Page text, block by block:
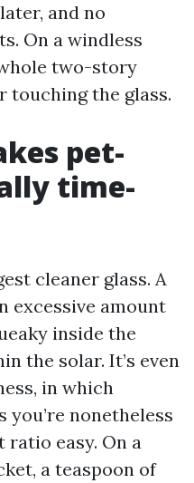
and no
On a windless
two-story
touching the glass.
pet-
time-
cleaner glass. A
excessive amount
inside the
the solar. It’s even
in which
you’re nonetheless
ratio easy. On a
a teaspoon of